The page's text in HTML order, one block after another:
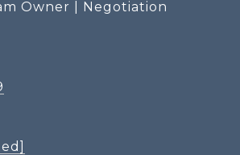
Owner | Negotiation